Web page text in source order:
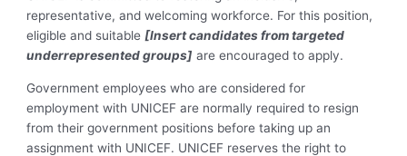
representative, and welcoming workforce. For this position,
eligible and suitable [Insert candidates from targeted
underrepresented groups] are encouraged to apply.
Government employees who are considered for
employment with UNICEF are normally required to resign
from their government positions before taking up an
assignment with UNICEF. UNICEF reserves the right to